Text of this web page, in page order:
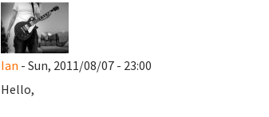
Ian - Sun, 2011/08/07 - 23:00
Hello,